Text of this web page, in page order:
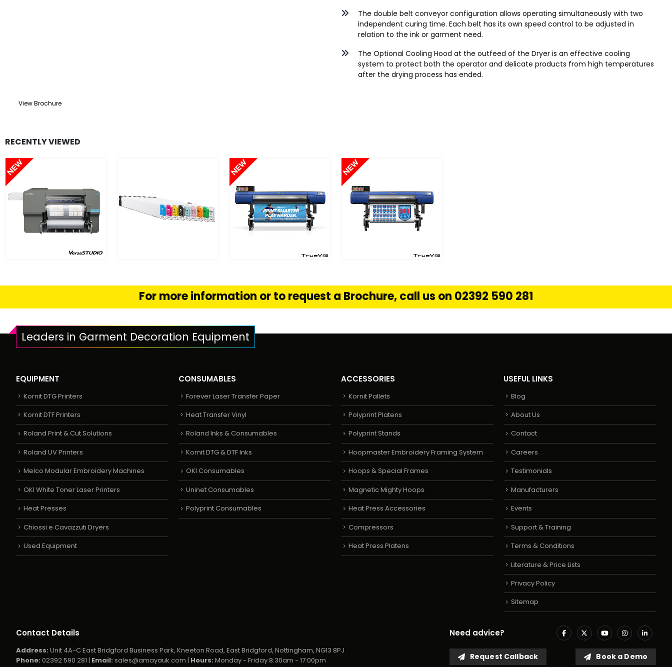
The double belt conveyor configuration allows operating simultaneously with two
independent curing time. Each belt has its own speed control to be adjusted in
relation to the ink or garment need.
The Optional Cooling Hood at the outfeed of the Dryer is an effective cooling
system to protect both the operator and delicate products from high temperatures
after the drying process has ended.
View Brochure
RECENTLY VIEWED
READ MORE
For more information or to request a Brochure, call us on 02392 590 281
Leaders in Garment Decoration Equipment
EQUIPMENT
Kornit DTG Printers
Kornit DTF Printers
Roland Print & Cut Solutions
Roland UV Printers
Melco Modular Embroidery Machines
OKI White Toner Laser Printers
Heat Presses
Chiossi e Cavazzuti Dryers
Used Equipment
CONSUMABLES
Forever Laser Transfer Paper
Heat Transfer Vinyl
Roland Inks & Consumables
Kornit DTG & DTF Inks
OKI Consumables
Uninet Consumables
Polyprint Consumables
ACCESSORIES
Kornit Pallets
Polyprint Platens
Polyprint Stands
Hoopmaster Embroidery Framing System
Hoops & Special Frames
Magnetic Mighty Hoops
Heat Press Accessories
Compressors
Heat Press Platens
USEFUL LINKS
Blog
About Us
Contact
Careers
Testimonials
Manufacturers
Events
Support & Training
Terms & Conditions
Literature & Price Lists
Privacy Policy
Sitemap
Contact Details
Address: Unit 4A-C East Bridgford Business Park, Kneeton Road, East Bridgford, Nottingham, NG13 8PJ
Phone: 02392 590 281 | Email: sales@amayauk.com | Hours: Monday - Friday 8:30am - 17:00pm
Need advice?
Request Callback Book a Demo